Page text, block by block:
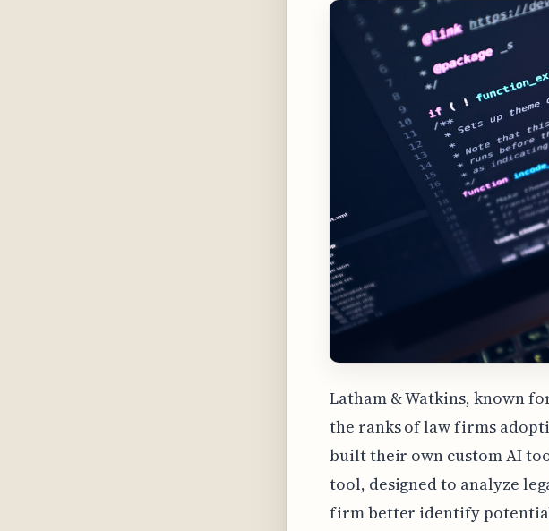
Latham & Watkins, known
the ranks of law firms
built their own custom AI
tool, designed to analyze
firm better identify